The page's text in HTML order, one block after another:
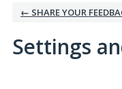
← SHARE YOUR
Settings